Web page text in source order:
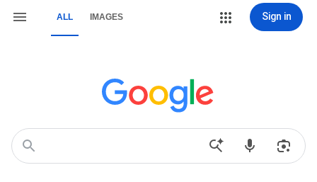
ALL IMAGES Sign in